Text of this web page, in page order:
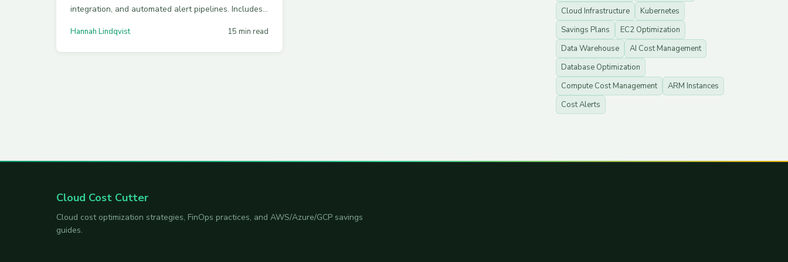
integration, and automated alert pipelines. Includes
practices for catching cost spikes early.
Hannah Lindqvist 15 min read
Cloud Infrastructure
Kubernetes
Savings Plans
EC2 Optimization
Data Warehouse
AI Cost Management
Database Optimization
Compute Cost Management
ARM Instances
Cost Alerts
Cloud Cost Cutter
Cloud cost optimization strategies, FinOps practices, and AWS/Azure/GCP savings
guides.